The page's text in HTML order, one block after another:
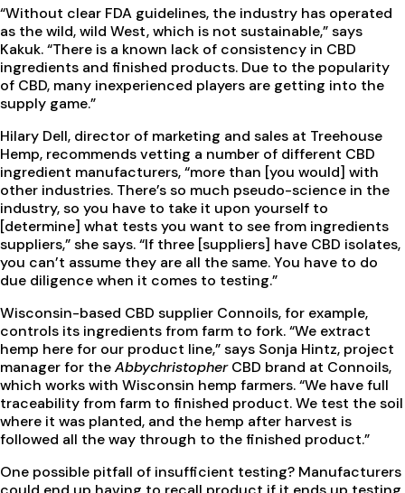
“Without clear FDA guidelines, the industry has operated
as the wild, wild West, which is not sustainable,” says
Kakuk. “There is a known lack of consistency in CBD
ingredients and finished products. Due to the popularity
of CBD, many inexperienced players are getting into the
supply game.”
Hilary Dell, director of marketing and sales at Treehouse
Hemp, recommends vetting a number of different CBD
ingredient manufacturers, “more than [you would] with
other industries. There’s so much pseudo-science in the
industry, so you have to take it upon yourself to
[determine] what tests you want to see from ingredients
suppliers,” she says. “If three [suppliers] have CBD isolates,
you can’t assume they are all the same. You have to do
due diligence when it comes to testing.”
Wisconsin-based CBD supplier Connoils, for example,
controls its ingredients from farm to fork. “We extract
hemp here for our product line,” says Sonja Hintz, project
manager for theAbbychristopherCBD brand at Connoils,
which works with Wisconsin hemp farmers. “We have full
traceability from farm to finished product. We test the soil
where it was planted, and the hemp after harvest is
followed all the way through to the finished product.”
One possible pitfall of insufficient testing? Manufacturers